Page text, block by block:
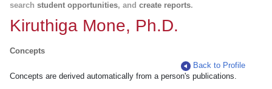
search student opportunities, and create reports.
Kiruthiga Mone, Ph.D.
Concepts
Back to Profile
Concepts are derived automatically from a person's publications.